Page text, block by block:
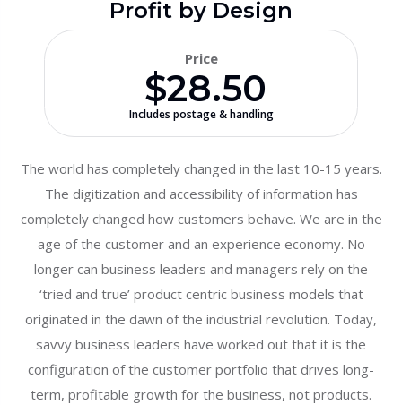
Profit by Design
Price
$28.50
Includes postage & handling
The world has completely changed in the last 10-15 years.
The digitization and accessibility of information has
completely changed how customers behave. We are in the
age of the customer and an experience economy. No
longer can business leaders and managers rely on the
‘tried and true’ product centric business models that
originated in the dawn of the industrial revolution. Today,
savvy business leaders have worked out that it is the
configuration of the customer portfolio that drives long-
term, profitable growth for the business, not products.